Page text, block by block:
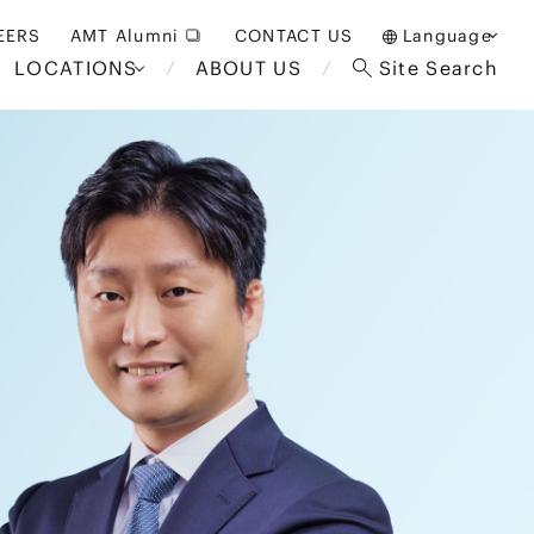
AMT Alumni CONTACT US Language
日本語
Restructuring/Insolvency
and Bankruptcy
International Trade
International Practice
Sustainability
Hospitality and Gaming
Education and HR
Government and Public
Sector
Financial Technology
Africa
LOCATIONS
Bangkok
London
Brussels
Paris
ABOUT US Site Search